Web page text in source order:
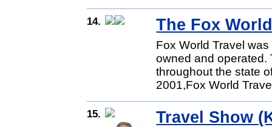
14. The Fox
Fox World Travel
owned and operated.
throughout the state
2001,Fox World
15. Travel Show